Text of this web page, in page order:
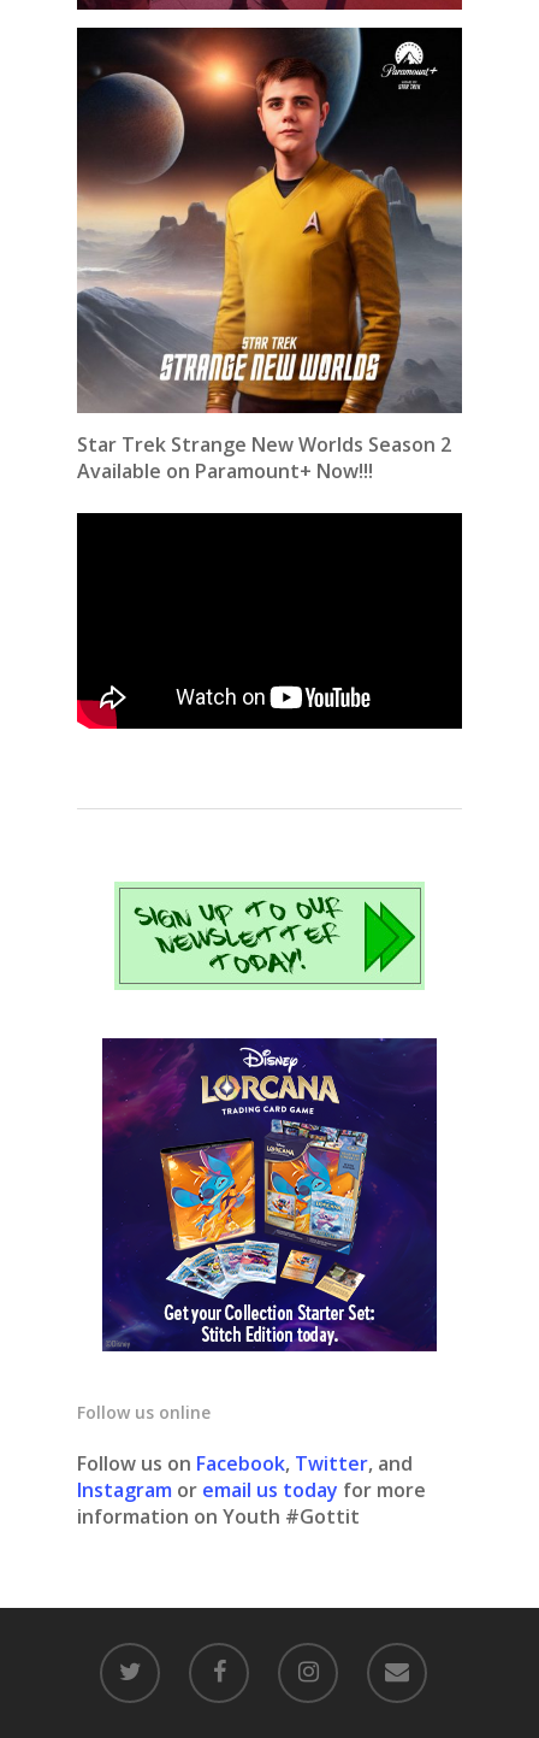
Star Trek Strange New Worlds Season 2
Available on Paramount+ Now!!!
Follow us online
Follow us on Facebook, Twitter, and
Instagram or email us today for more
information on Youth #Gottit